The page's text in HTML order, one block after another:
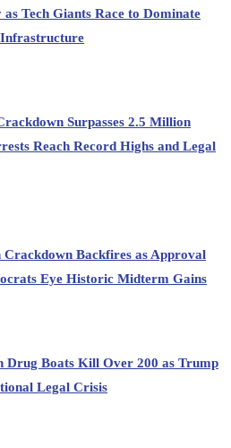
Tech Giants Race to Dominate
Surpasses 2.5 Million
Reach Record Highs and Legal
Backfires as Approval
Eye Historic Midterm Gains
Drug Boats Kill Over 200 as Trump
Legal Crisis